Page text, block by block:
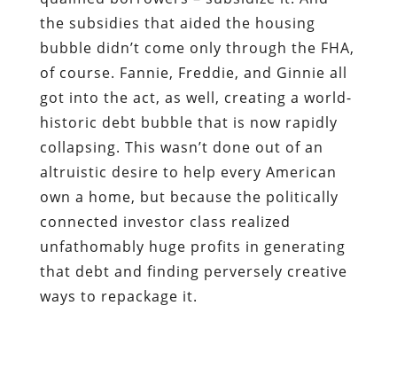
the subsidies that aided the housing
bubble didn’t come only through the FHA,
of course. Fannie, Freddie, and Ginnie all
got into the act, as well, creating a world-
historic debt bubble that is now rapidly
collapsing. This wasn’t done out of an
altruistic desire to help every American
own a home, but because the politically
connected investor class realized
unfathomably huge profits in generating
that debt and finding perversely creative
ways to repackage it.